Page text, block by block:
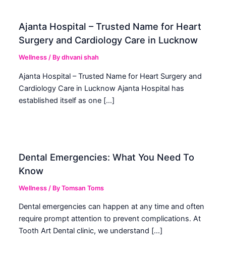
Ajanta Hospital – Trusted Name for Heart
Surgery and Cardiology Care in Lucknow
Wellness / Bydhvani shah
Ajanta Hospital – Trusted Name for Heart Surgery and
Cardiology Care in Lucknow Ajanta Hospital has
established itself as one […]
Dental Emergencies: What You Need To
Know
Wellness / ByTomsan Toms
Dental emergencies can happen at any time and often
require prompt attention to prevent complications. At
Tooth Art Dental clinic, we understand […]